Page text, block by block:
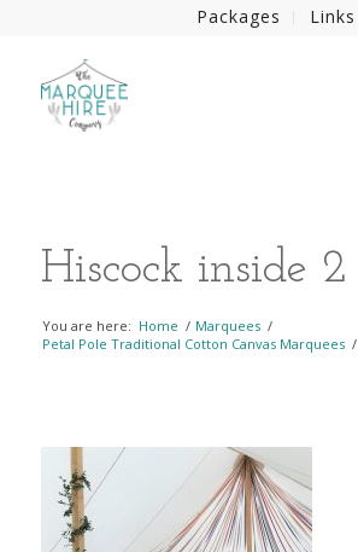
Packages Links
Hiscock inside 2
You are here: Home / Marquees /
Petal Pole Traditional Cotton Canvas Marquees /